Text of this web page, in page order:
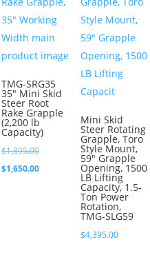
TMG-SRG35
35″ Mini Skid
Steer Root
Rake Grapple
(2,200 lb
Capacity)
$1,895.00Original
price
$1,650.00Current
Mini Skid
Steer Rotating
Grapple, Toro
Style Mount,
59″ Grapple
Opening, 1500
LB Lifting
Capacity, 1.5-
Ton Power
Rotation,
TMG-SLG59
$4,395.00